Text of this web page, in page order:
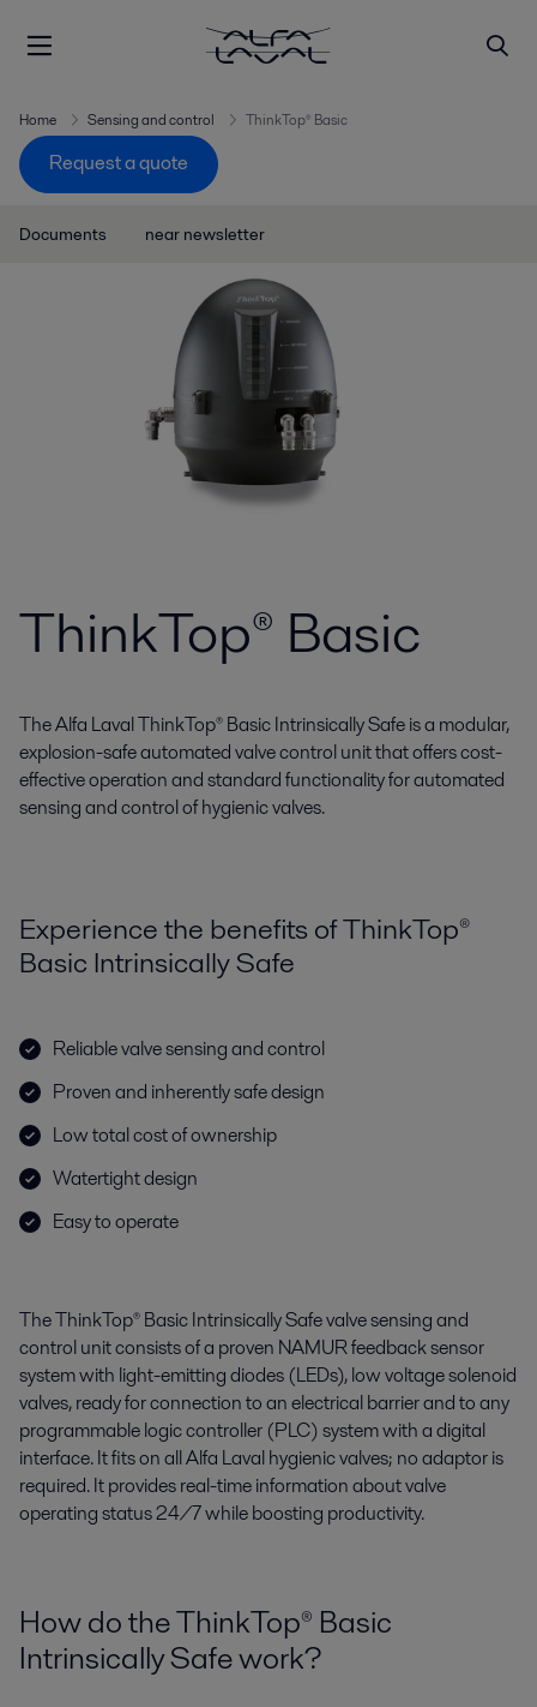
Home Sensing and control ThinkTop® Basic
Request a quote
Documents near newsletter
ThinkTop® Basic
The Alfa Laval ThinkTop® Basic Intrinsically Safe is a modular,
explosion-safe automated valve control unit that offers cost-
effective operation and standard functionality for automated
sensing and control of hygienic valves.
Experience the benefits of ThinkTop®
Basic Intrinsically Safe
Reliable valve sensing and control
Proven and inherently safe design
Low total cost of ownership
Watertight design
Easy to operate
The ThinkTop® Basic Intrinsically Safe valve sensing and
control unit consists of a proven NAMUR feedback sensor
system with light-emitting diodes (LEDs), low voltage solenoid
valves, ready for connection to an electrical barrier and to any
programmable logic controller (PLC) system with a digital
interface. It fits on all Alfa Laval hygienic valves; no adaptor is
required. It provides real-time information about valve
operating status 24/7 while boosting productivity.
How do the ThinkTop® Basic
Intrinsically Safe work?